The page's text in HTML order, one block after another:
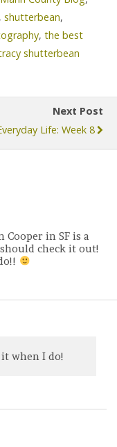
, shutterbean,
, the best
shutterbean
Next Post
Life: Week 8
Cooper in SF is a
check it out!
it when I do!